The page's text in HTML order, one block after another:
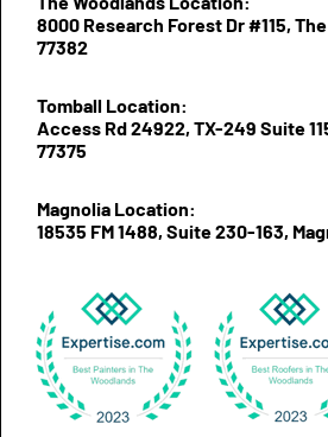
8000 Research Forest Dr #115,
77382
Tomball Location:
Access Rd 24922, TX-249 Suite
77375
Magnolia Location:
18535 FM 1488, Suite 230-163,